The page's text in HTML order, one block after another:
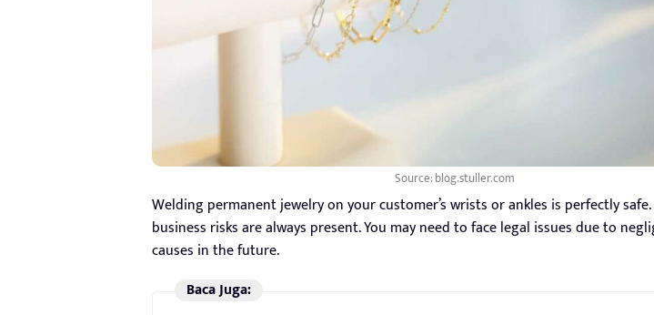
Source: blog.stuller.com
Welding permanent jewelry on your customer’s wrists or ankles is perfectly safe.
business risks are always present. You may need to face legal issues due to
causes in the future.
Baca Juga: